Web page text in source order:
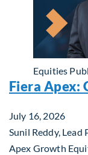
Equities
Fiera Apex:
July 16, 2026
Sunil Reddy,
Apex Growth